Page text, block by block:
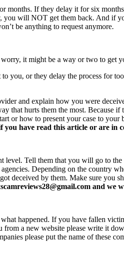
If they delay it for six
will NOT get them back. And if
be anything to request anymore.
it might be a way or two to get
you, or they delay the process for
and explain how you were
that hurts them the most. Because if
or how to present your case to your
have read this article or are in
Tell them that you will go to
Depending on the country
deceived by them. Make sure you
and we
happened. If you have fallen
a new website please write it
please put the name of these